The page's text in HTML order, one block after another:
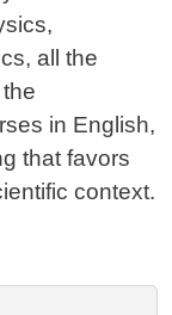
all the
in English,
that favors
context.